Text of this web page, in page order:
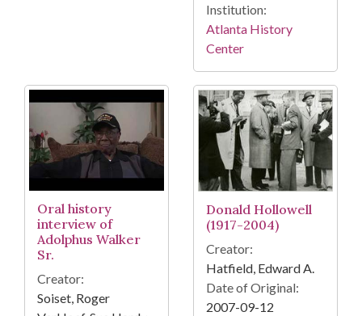
Institution:
Atlanta History
Center
Oral history
interview of
Adolphus Walker
Sr.
Creator:
Soiset, Roger
Donald Hollowell
(1917-2004)
Creator:
Hatfield, Edward A.
Date of Original:
2007-09-12